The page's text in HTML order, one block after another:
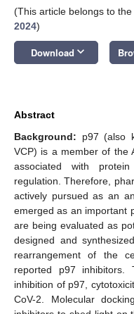
(This article belongs to
2024)
Download keyboard_arrow_down
Abstract
Background: p97 (also
VCP) is a member of the
associated with
regulation. Therefore,
actively pursued as an
emerged as an important
are being evaluated as
designed and
rearrangement of the
reported p97 inhibitors.
inhibition of p97,
CoV-2. Molecular